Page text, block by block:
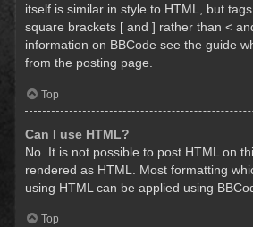
itself is similar in style to HTML, but
square brackets [ and ] rather than <
information on BBCode see the guide
from the posting page.
Top
Can I use HTML?
No. It is not possible to post HTML on
rendered as HTML. Most formatting
using HTML can be applied using
Top